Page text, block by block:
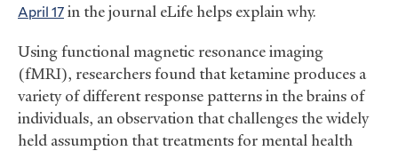
April 17in the journal eLife helps explain why.
Using functional magnetic resonance imaging
(fMRI), researchers found that ketamine produces a
variety of different response patterns in the brains of
individuals, an observation that challenges the widely
held assumption that treatments for mental health